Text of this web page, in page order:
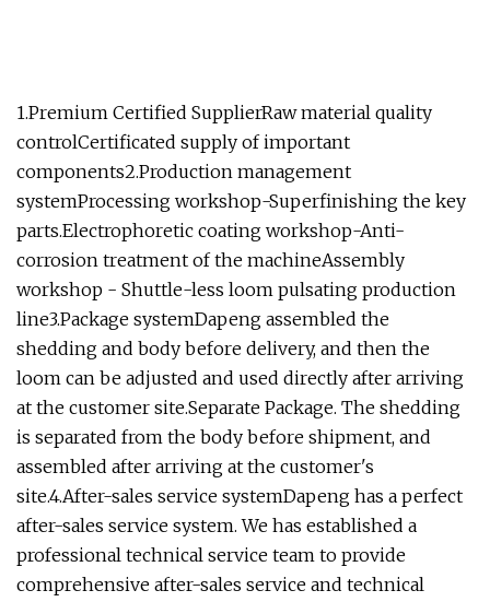
1.Premium Certified SupplierRaw material quality
controlCertificated supply of important
components2.Production management
systemProcessing workshop-Superfinishing the key
parts.Electrophoretic coating workshop-Anti-
corrosion treatment of the machineAssembly
workshop - Shuttle-less loom pulsating production
line3.Package systemDapeng assembled the
shedding and body before delivery, and then the
loom can be adjusted and used directly after arriving
at the customer site.Separate Package. The shedding
is separated from the body before shipment, and
assembled after arriving at the customer's
site.4.After-sales service systemDapeng has a perfect
after-sales service system. We has established a
professional technical service team to provide
comprehensive after-sales service and technical